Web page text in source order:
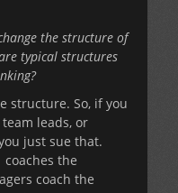
the structure of
typical structures
structure. So, if you
leads, or
just sue that.
the
coach the